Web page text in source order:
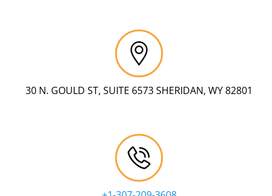
30 N. GOULD ST, SUITE 6573 SHERIDAN, WY 82801